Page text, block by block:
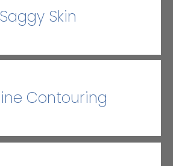
Saggy Skin
Contouring